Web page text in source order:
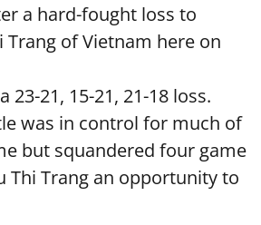
a hard-fought loss to
Trang of Vietnam here on
23-21, 15-21, 21-18 loss.
was in control for much of
but squandered four game
Thi Trang an opportunity to